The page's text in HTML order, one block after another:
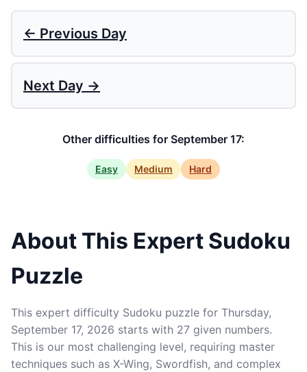
← Previous Day
Next Day →
Other difficulties for September 17:
Easy Medium Hard
About This Expert Sudoku
Puzzle
This expert difficulty Sudoku puzzle for Thursday,
September 17, 2026 starts with 27 given numbers.
This is our most challenging level, requiring master
techniques such as X-Wing, Swordfish, and complex